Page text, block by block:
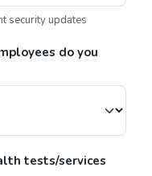
security updates
do you
tests/services